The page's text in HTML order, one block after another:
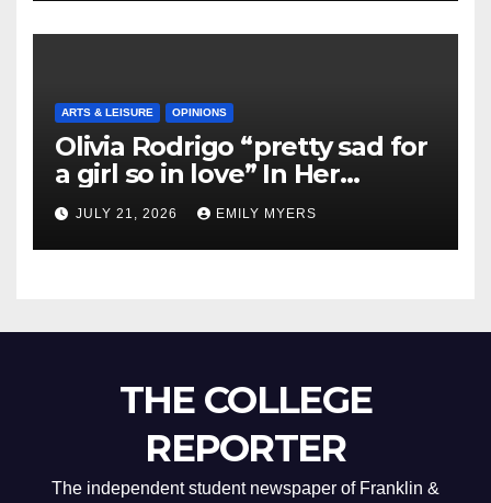
ARTS & LEISURE OPINIONS
Olivia Rodrigo “pretty sad for
a girl so in love” In Her
Newest Album
JULY 21, 2026 EMILY MYERS
THE COLLEGE
REPORTER
The independent student newspaper of Franklin &